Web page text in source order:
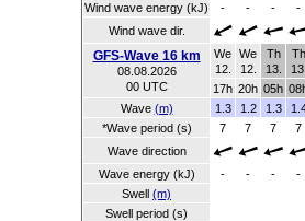
Wind wave energy (kJ)
- - - -
Wind wave dir.
GFS-Wave 16 km
08.08.2026
00 UTC
We
12.
We
12.
Th
13.
Th
13.
17h 20h 05h
Wave (m) 1.3 1.2 1.3
*Wave period (s)
7 7 7 7
Wave direction
Wave energy (kJ)
- - - -
Swell (m)
Swell period (s)